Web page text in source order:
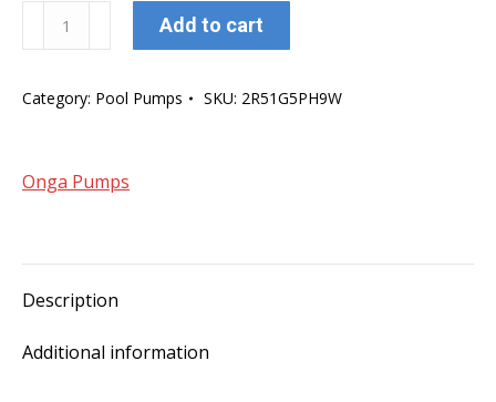
SilentFlo
quantity
Add to cart
Category: Pool Pumps SKU: 2R51G5PH9W
Onga Pumps
Description
Additional information